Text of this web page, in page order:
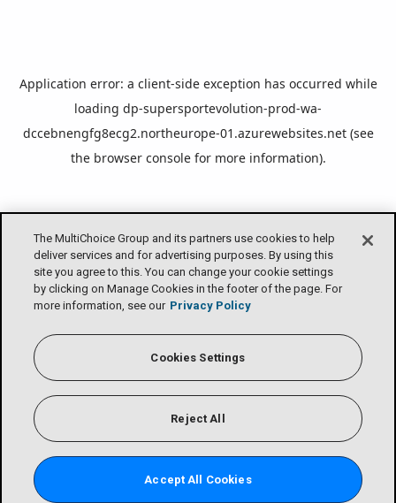
Application error: a client-side exception has occurred while
loading dp-supersportevolution-prod-wa-
dccebnengfg8ecg2.northeurope-01.azurewebsites.net(see
the browser consolefor more information).
The MultiChoice Group and its partners use cookies to help
deliver services and for advertising purposes. By using this
site you agree to this. You can change your cookie settings
by clicking on Manage Cookies in the footer of the page. For
more information, see our Privacy Policy
Cookies Settings
Reject All
Accept All Cookies